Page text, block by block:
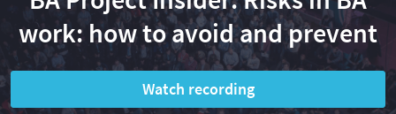
work: how to avoid and prevent
Watch recording